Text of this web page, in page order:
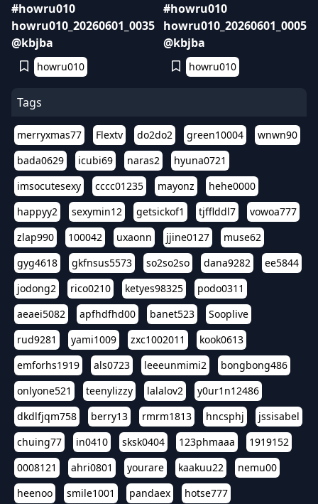
#howru010
howru010_20260601_0035
@kbjba
howru010
#howru010
howru010_20260601_0005
@kbjba
howru010
Tags
merryxmas77 Flextv do2do2 green10004
wnwn90
bada0629
icubi69 naras2
hyuna0721
imsocutesexy
cccc01235 mayonz
hehe0000
happyy2
sexymin12 getsickof1 tjfflddl7
vowoa777
zlap990
100042 uxaonn jjine0127
muse62
gyg4618
gkfnsus5573 so2so2so dana9282
ee5844
jodong2
rico0210 ketyes98325
podo0311
aeaei5082
apfhdfhd00 banet523
Sooplive
rud9281
yami1009 zxc1002011
kook0613
emforhs1919
als0723 leeeunmimi2
bongbong486
onlyone521
teenylizzy lalalov2
y0ur1n12486
dkdlfjqm758
berry13 rmrm1813 hncsphj
jssisabel
chuing77
in0410 sksk0404 123phmaaa
1919152
0008121
ahri0801 yourare kaakuu22
nemu00
heenoo
smile1001 pandaex hotse777